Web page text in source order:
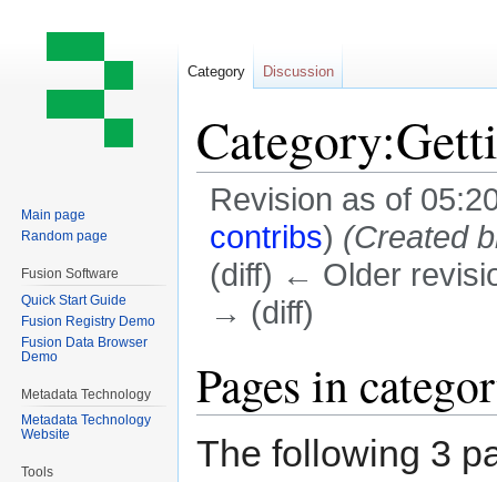
Revision as of
contribs) (Created
(diff) ← Older
→ (diff)
to
navigation
to
search
Pages in
The following 3
Category Discussion
Main page
Random page
Fusion Software
Quick Start Guide
Fusion Registry Demo
Fusion Data Browser
Demo
Metadata Technology
Metadata Technology
Website
Tools